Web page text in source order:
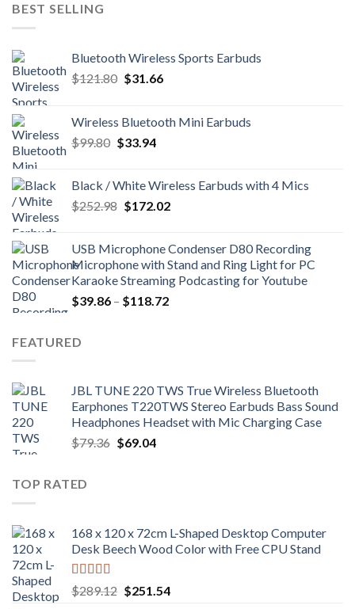
BEST SELLING
Bluetooth Wireless Sports Earbuds
$121.80 Original
$121.80.
$31.66Current
$31.66.
Wireless Bluetooth Mini Earbuds
$99.80 Original
$99.80.
$33.94Current
$33.94.
Black / White Wireless Earbuds with 4 Mics
$252.98 Original
$252.98.
$172.02Current
$172.02.
USB Microphone Condenser D80 Recording
Microphone with Stand and Ring Light for PC
Karaoke Streaming Podcasting for Youtube
$39.86 – $118.72Price
FEATURED
JBL TUNE 220 TWS True Wireless Bluetooth
Earphones T220TWS Stereo Earbuds Bass Sound
Headphones Headset with Mic Charging Case
$79.36 Original
$69.04Current
TOP RATED
168 x 120 x 72cm L-Shaped Desktop Computer
Desk Beech Wood Color with Free CPU Stand
Rated 5.00
out of 5
$289.12 Original
$251.54Current